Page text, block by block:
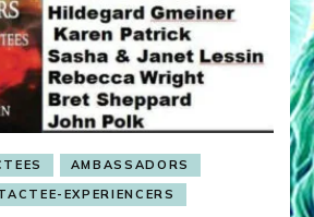
AMBASSADORS
EXPERIENCERS